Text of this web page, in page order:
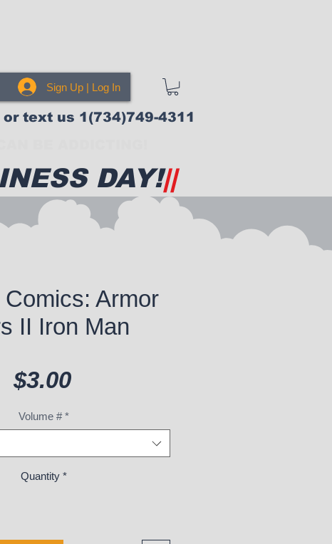
Sign Up | Log In
or text us 1(734)749-4311
DAY!||
Armor
II Iron Man
$3.00Price
Volume # *
Quantity *